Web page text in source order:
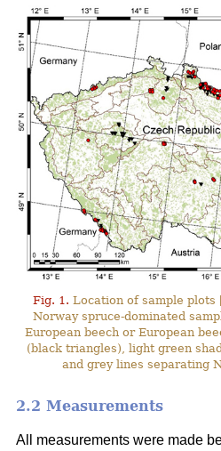
Fig. 1. Location of sample
Norway spruce-dominated
European beech or European
(black triangles), light green
and grey lines separating
2.2 Measurements
All measurements were made